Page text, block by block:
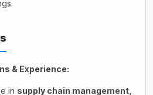
& Experience:
in supply chain management,